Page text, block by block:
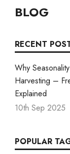
BLOG
RECENT
Why
Harvesting –
Explained
10th Sep 2025
POPULAR